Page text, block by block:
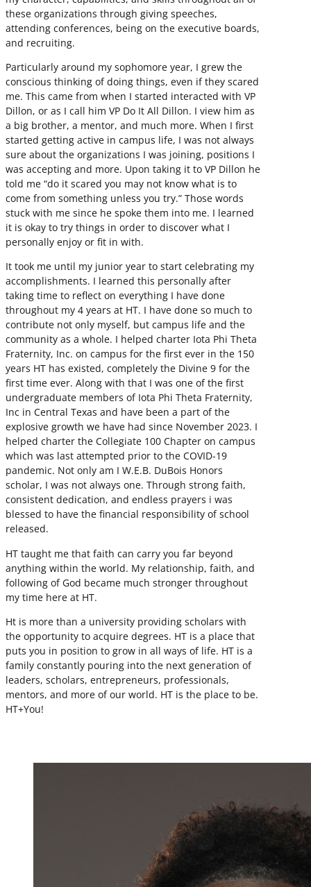
these organizations through giving speeches,
attending conferences, being on the executive boards,
and recruiting.
Particularly around my sophomore year, I grew the
conscious thinking of doing things, even if they scared
me. This came from when I started interacted with VP
Dillon, or as I call him VP Do It All Dillon. I view him as
a big brother, a mentor, and much more. When I first
started getting active in campus life, I was not always
sure about the organizations I was joining, positions I
was accepting and more. Upon taking it to VP Dillon he
told me “do it scared you may not know what is to
come from something unless you try.” Those words
stuck with me since he spoke them into me. I learned
it is okay to try things in order to discover what I
personally enjoy or fit in with.
It took me until my junior year to start celebrating my
accomplishments. I learned this personally after
taking time to reflect on everything I have done
throughout my 4 years at HT. I have done so much to
contribute not only myself, but campus life and the
community as a whole. I helped charter Iota Phi Theta
Fraternity, Inc. on campus for the first ever in the 150
years HT has existed, completely the Divine 9 for the
first time ever. Along with that I was one of the first
undergraduate members of Iota Phi Theta Fraternity,
Inc in Central Texas and have been a part of the
explosive growth we have had since November 2023. I
helped charter the Collegiate 100 Chapter on campus
which was last attempted prior to the COVID-19
pandemic. Not only am I W.E.B. DuBois Honors
scholar, I was not always one. Through strong faith,
consistent dedication, and endless prayers i was
blessed to have the financial responsibility of school
released.
HT taught me that faith can carry you far beyond
anything within the world. My relationship, faith, and
following of God became much stronger throughout
my time here at HT.
Ht is more than a university providing scholars with
the opportunity to acquire degrees. HT is a place that
puts you in position to grow in all ways of life. HT is a
family constantly pouring into the next generation of
leaders, scholars, entrepreneurs, professionals,
mentors, and more of our world. HT is the place to be.
HT+You!